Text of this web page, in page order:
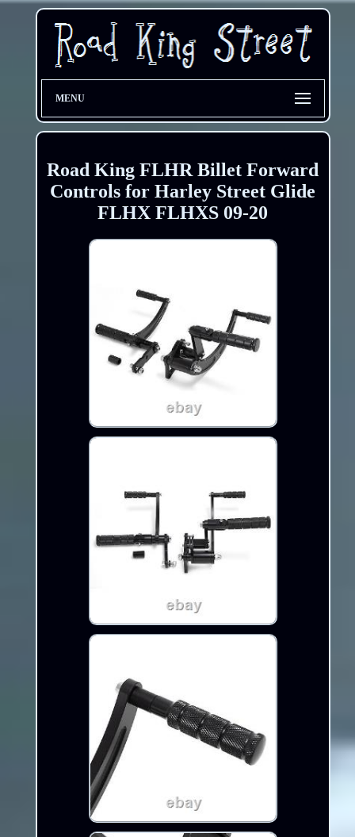
MENU
Road King FLHR Billet Forward
Controls for Harley Street Glide
FLHX FLHXS 09-20